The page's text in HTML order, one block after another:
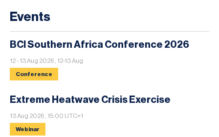
Events
BCI Southern Africa Conference 2026
12 - 13 Aug 2026 , 12-13 Aug
Conference
Extreme Heatwave Crisis Exercise
13 Aug 2026 , 15:00 UTC+1
Webinar